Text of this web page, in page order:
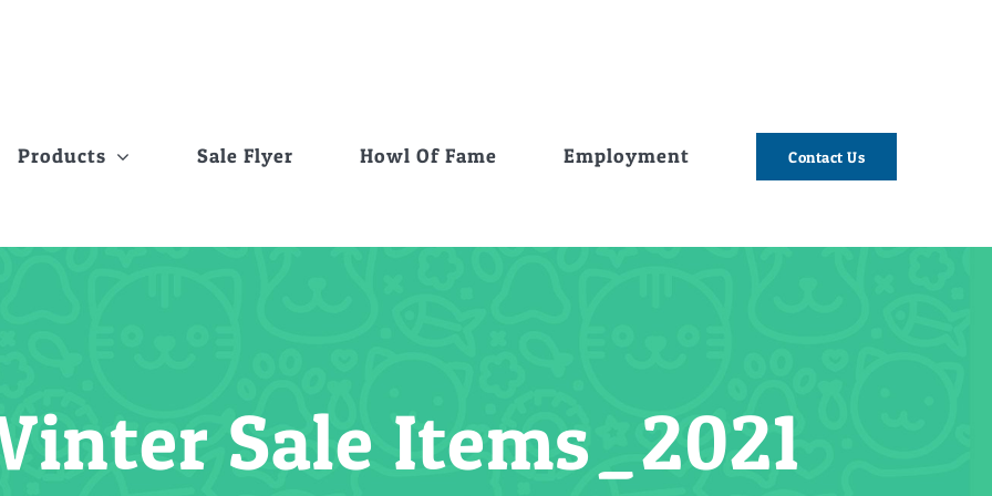
Products Sale Flyer Howl Of Fame Employment Contact Us
Sale Items_2021